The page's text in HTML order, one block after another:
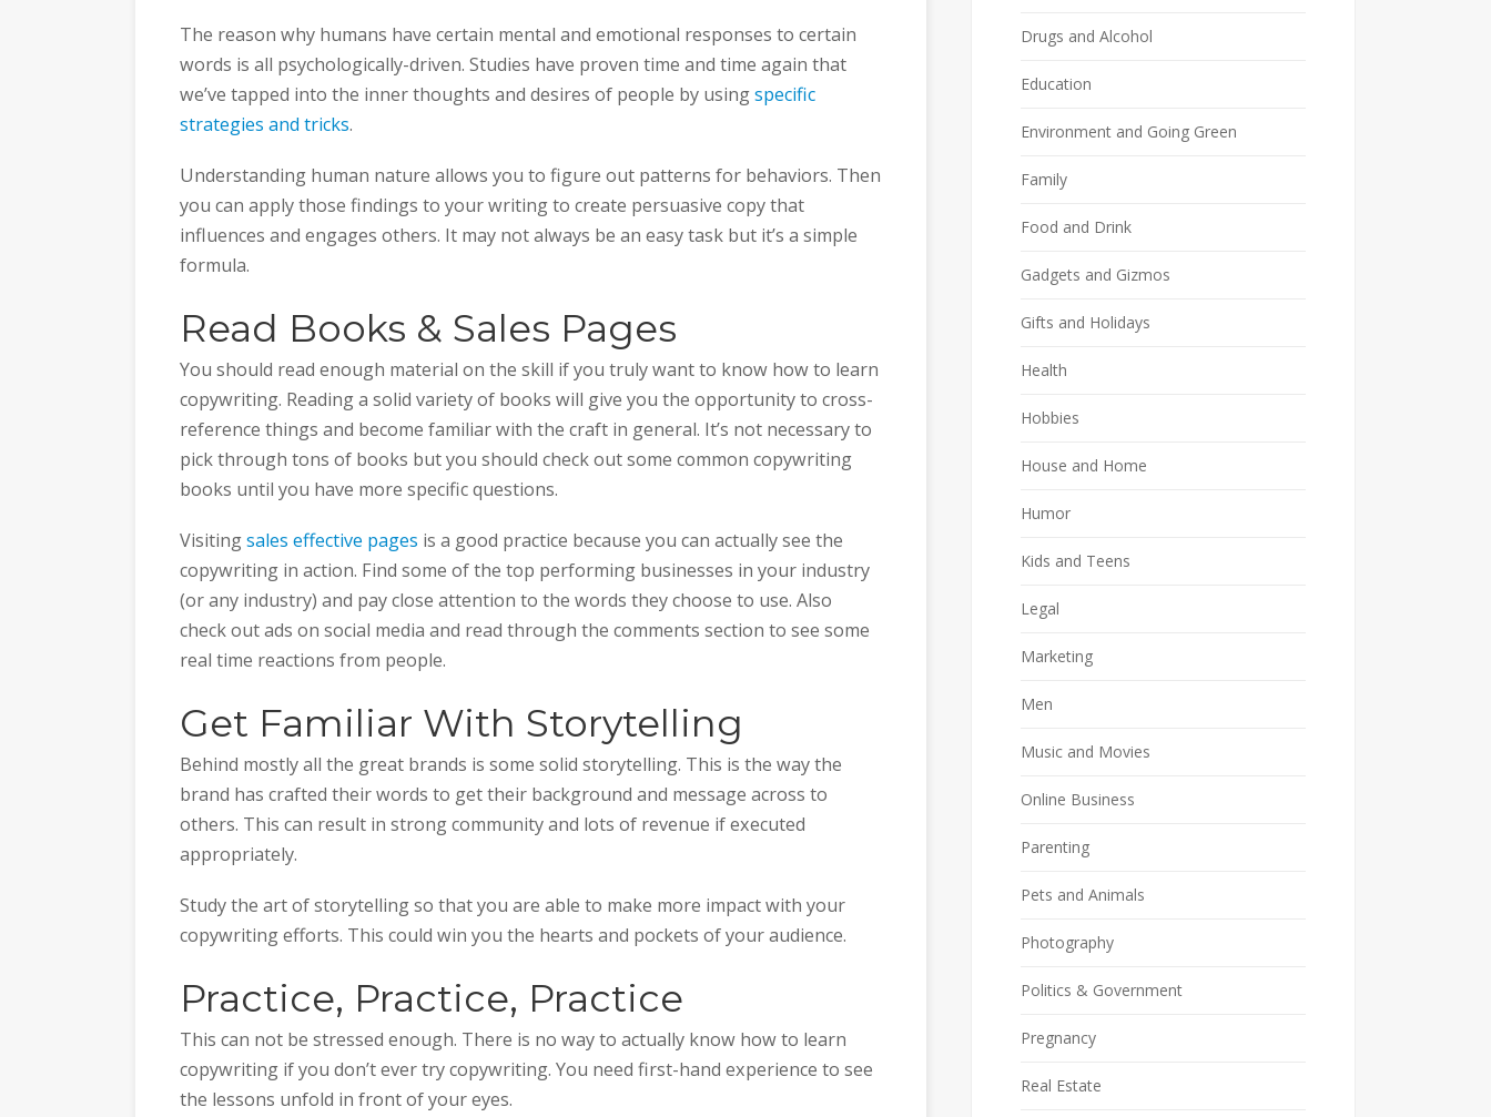
The reason why humans have certain mental and emotional responses to certain
words is all psychologically-driven. Studies have proven time and time again that
we’ve tapped into the inner thoughts and desires of people by usingspecific
strategies and tricks.
Understanding human nature allows you to figure out patterns for behaviors. Then
you can apply those findings to your writing to create persuasive copy that
influences and engages others. It may not always be an easy task but it’s a simple
formula.
Read Books & Sales Pages
You should read enough material on the skill if you truly want to know how to learn
copywriting. Reading a solid variety of books will give you the opportunity to cross-
reference things and become familiar with the craft in general. It’s not necessary to
pick through tons of books but you should check out some common copywriting
books until you have more specific questions.
Visitingsales effective pages is a good practice because you can actually see the
copywriting in action. Find some of the top performing businesses in your industry
(or any industry) and pay close attention to the words they choose to use. Also
check out ads on social media and read through the comments section to see some
real time reactions from people.
Get Familiar With Storytelling
Behind mostly all the great brands is some solid storytelling. This is the way the
brand has crafted their words to get their background and message across to
others. This can result in strong community and lots of revenue if executed
appropriately.
Study the art of storytelling so that you are able to make more impact with your
copywriting efforts. This could win you the hearts and pockets of your audience.
Practice, Practice, Practice
This can not be stressed enough. There is no way to actually know how to learn
copywriting if you don’t ever try copywriting. You need first-hand experience to see
the lessons unfold in front of your eyes.
Drugs and Alcohol
Education
Environment and Going Green
Family
Food and Drink
Gadgets and Gizmos
Gifts and Holidays
Health
Hobbies
House and Home
Humor
Kids and Teens
Legal
Marketing
Men
Music and Movies
Online Business
Parenting
Pets and Animals
Photography
Politics & Government
Pregnancy
Real Estate